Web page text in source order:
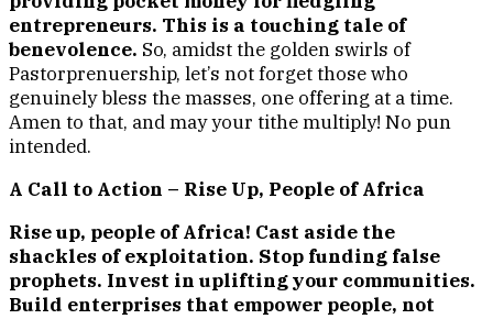
entrepreneurs. This is a touching tale of
benevolence. So, amidst the golden swirls of
Pastorprenuership, let’s not forget those who
genuinely bless the masses, one offering at a time.
Amen to that, and may your tithe multiply! No pun
intended.
A Call to Action – Rise Up, People of Africa
Rise up, people of Africa! Cast aside the
shackles of exploitation. Stop funding false
prophets. Invest in uplifting your communities.
Build enterprises that empower people, not